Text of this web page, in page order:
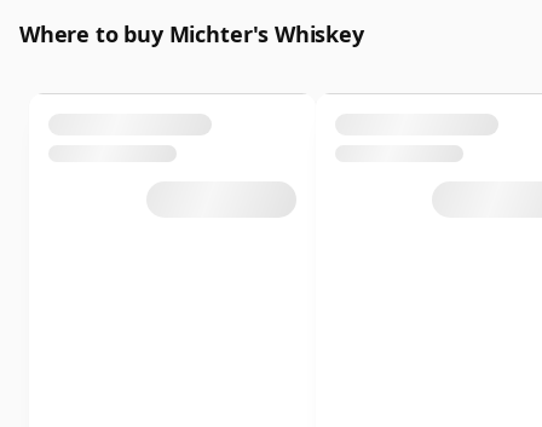
Where to buy Michter's Whiskey